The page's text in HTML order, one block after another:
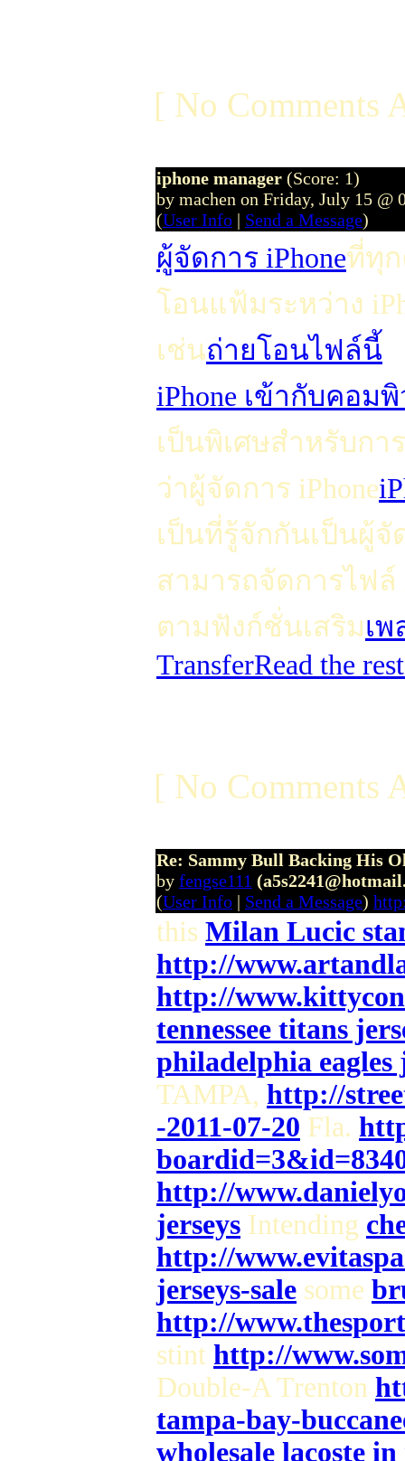
[ No Comments
iphone manager (Score: 1)
by machen on Friday, July 15 @
(User Info | Send a Message)
ผู้จัดการ iPhoneที่ทุ
โอนแฟ้มระหว่าง
เช่นถ่ายโอนไฟล์นี้
iPhone เข้ากับคอมพิ
เป็นพิเศษสำหรับกา
ว่าผู้จัดการ iPhone
เป็นที่รู้จักกันเป็นผู้จั
สามารถจัดการไฟล์
ตามฟังก์ชั่นเสริมเพ
TransferRead the
[ No Comments
Re: Sammy Bull Backing His
by fengse111
(User Info | Send a Message)
this Milan Lucic
http://
http://
tennessee titans
philadelphia eagles
TAMPA, http://
-2011-07-20 Fla.
http://
jerseys Intending
http://
jerseys-sale some
http://
stint http://
Double-A Trenton
tampa-bay-
wholesale lacoste